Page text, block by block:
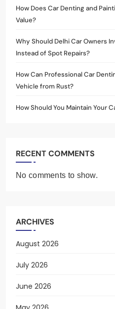
How Does Car Denting and
Value?
Why Should Delhi Car Owners
Instead of Spot Repairs?
How Can Professional Car
Vehicle from Rust?
How Should You Maintain Your
RECENT COMMENTS
No comments to show.
ARCHIVES
August 2026
July 2026
June 2026